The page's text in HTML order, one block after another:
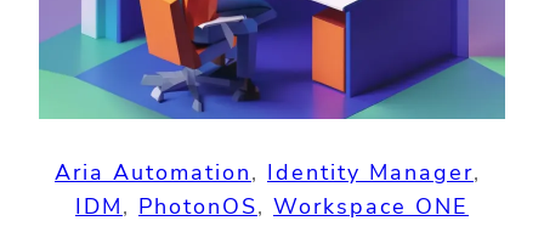
Aria Automation, Identity Manager
IDM, PhotonOS, Workspace ONE